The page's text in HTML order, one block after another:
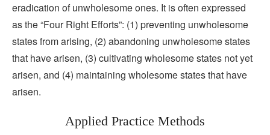
eradication of unwholesome ones. It is often expressed
as the “Four Right Efforts”: (1) preventing unwholesome
states from arising, (2) abandoning unwholesome states
that have arisen, (3) cultivating wholesome states not yet
arisen, and (4) maintaining wholesome states that have
arisen.
Applied Practice Methods